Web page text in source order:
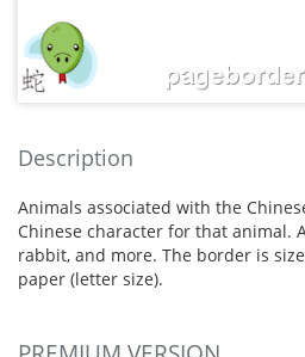
Description
Animals associated with the
Chinese character for that animal.
rabbit, and more. The border is
paper (letter size).